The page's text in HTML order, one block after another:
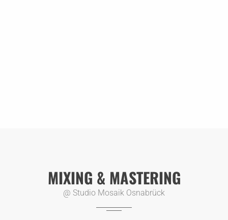
MIXING & MASTERING
@ Studio Mosaik Osnabrück